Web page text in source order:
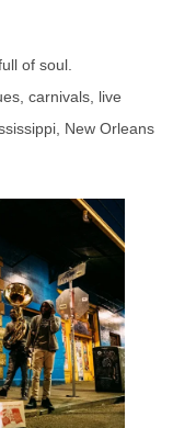
of soul.
carnivals, live
New Orleans